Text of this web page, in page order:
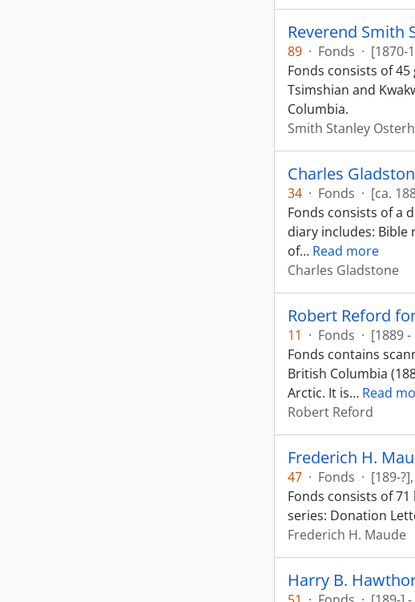
Reverend Smith
89 · Fonds · [1870-
Fonds consists of
Tsimshian and
Columbia.
Smith Stanley
Charles
34 · Fonds · [ca.
Fonds consists of a
diary includes:
of… Read more
Charles Gladstone
Robert Reford
11 · Fonds · [1889 -
Fonds contains
British Columbia
Arctic. It is… Read
Robert Reford
Frederich H.
47 · Fonds · [189-
Fonds consists of
series: Donation
Frederich H. Maude
Harry B.